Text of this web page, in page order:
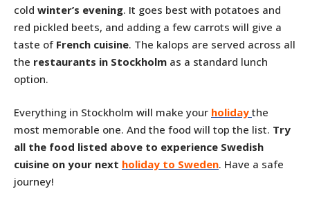
cold winter’s evening. It goes best with potatoes and
red pickled beets, and adding a few carrots will give a
taste of French cuisine. The kalops are served across all
the restaurants in Stockholm as a standard lunch
option.
Everything in Stockholm will make your holiday the
most memorable one. And the food will top the list. Try
all the food listed above to experience Swedish
cuisine on your next holiday to Sweden. Have a safe
journey!